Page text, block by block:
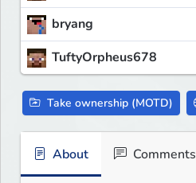
bryang
TuftyOrpheus678
Take ownership (MOTD)
About Comments